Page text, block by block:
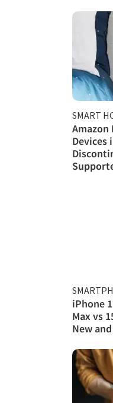
SMART
Amazon
Devices
iPhone
Max vs
New